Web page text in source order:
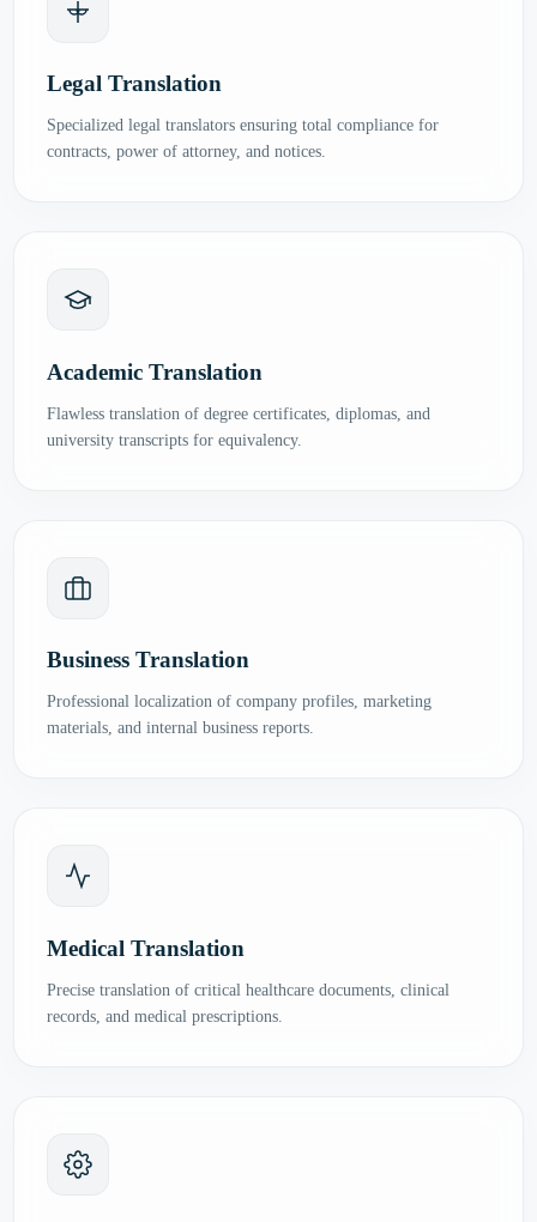
Legal Translation
Specialized legal translators ensuring total compliance for
contracts, power of attorney, and notices.
Academic Translation
Flawless translation of degree certificates, diplomas, and
university transcripts for equivalency.
Business Translation
Professional localization of company profiles, marketing
materials, and internal business reports.
Medical Translation
Precise translation of critical healthcare documents, clinical
records, and medical prescriptions.